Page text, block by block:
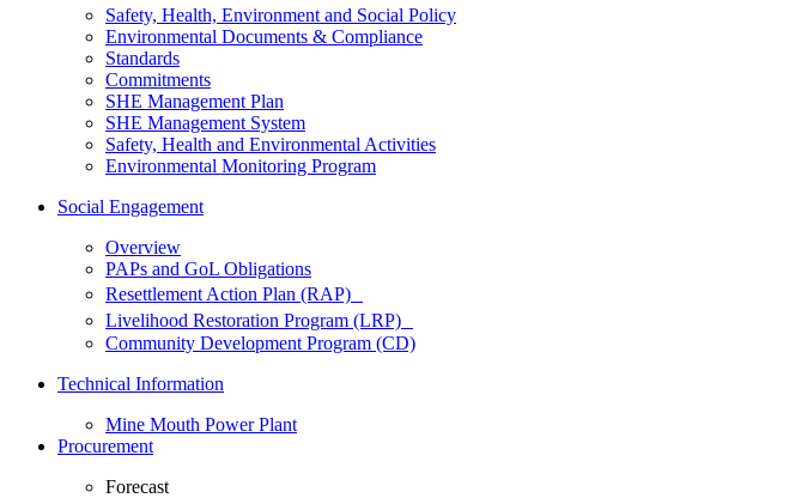
Safety, Health, Environment and Social Policy
Environmental Documents & Compliance
Standards
Commitments
SHE Management Plan
SHE Management System
Safety, Health and Environmental Activities
Environmental Monitoring Program
Social Engagement
Overview
PAPs and GoL Obligations
Resettlement Action Plan (RAP)
Livelihood Restoration Program (LRP)
Community Development Program (CD)
Technical Information
Mine Mouth Power Plant
Procurement
Forecast